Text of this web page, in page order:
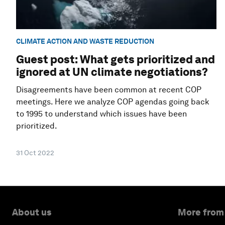
CLIMATE ACTION AND WASTE REDUCTION
Guest post: What gets prioritized and
ignored at UN climate negotiations?
Disagreements have been common at recent COP
meetings. Here we analyze COP agendas going back
to 1995 to understand which issues have been
prioritized.
31 Oct 2022
About us More